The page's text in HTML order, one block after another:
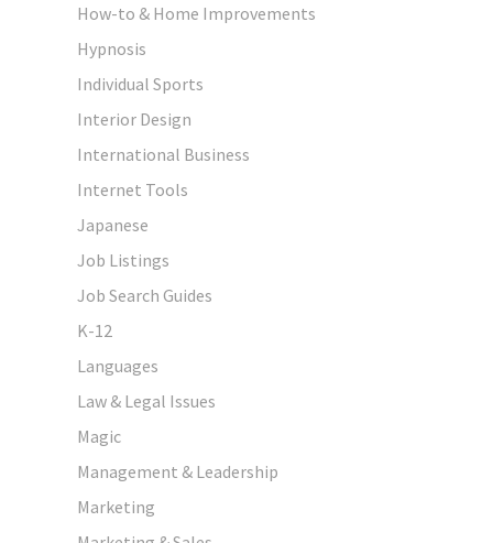
How-to & Home Improvements
Hypnosis
Individual Sports
Interior Design
International Business
Internet Tools
Japanese
Job Listings
Job Search Guides
K-12
Languages
Law & Legal Issues
Magic
Management & Leadership
Marketing